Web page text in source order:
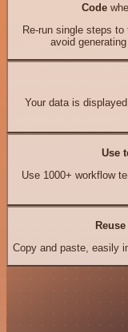
Code
Re-run single steps
avoid
Your data is
Use
Use 1000+ workflow
Reuse
Copy and paste, easily